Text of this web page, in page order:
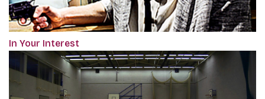
In Your Interest